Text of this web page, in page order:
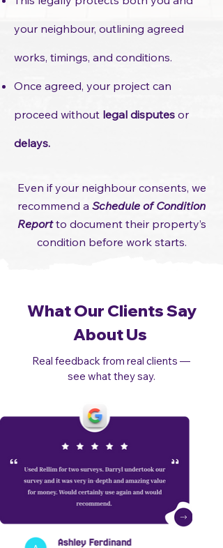
your neighbour, outlining agreed
works, timings, and conditions.
Once agreed, your project can
proceed without legal disputes or
delays.
​Even if your neighbour consents, we
recommend a Schedule of Condition
Reportto document their property’s
condition before work starts.​
What Our Clients Say
About Us
Real feedback from real clients —
see what they say.